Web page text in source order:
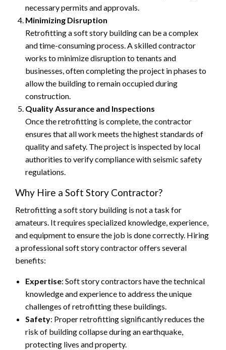
necessary permits and approvals.
Minimizing Disruption
Retrofitting a soft story building can be a complex
and time-consuming process. A skilled contractor
works to minimize disruption to tenants and
businesses, often completing the project in phases to
allow the building to remain occupied during
construction.
Quality Assurance and Inspections
Once the retrofitting is complete, the contractor
ensures that all work meets the highest standards of
quality and safety. The project is inspected by local
authorities to verify compliance with seismic safety
regulations.
Why Hire a Soft Story Contractor?
Retrofitting a soft story building is not a task for
amateurs. It requires specialized knowledge, experience,
and equipment to ensure the job is done correctly. Hiring
a professional soft story contractor offers several
benefits:
Expertise: Soft story contractors have the technical
knowledge and experience to address the unique
challenges of retrofitting these buildings.
Safety: Proper retrofitting significantly reduces the
risk of building collapse during an earthquake,
protecting lives and property.